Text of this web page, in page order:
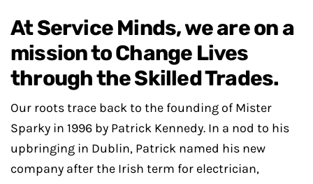
At Service Minds, we are on a
mission to Change Lives
through the Skilled Trades.
Our roots trace back to the founding of Mister
Sparky in 1996 by Patrick Kennedy. In a nod to his
upbringing in Dublin, Patrick named his new
company after the Irish term for electrician,